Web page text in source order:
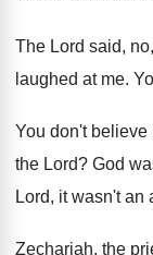
The Lord said,
laughed at me.
You don't believe
the Lord? God
Lord, it wasn't an
Zechariah, the